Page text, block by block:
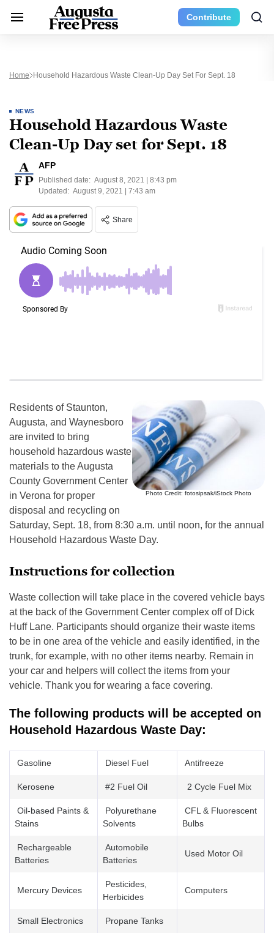
Contribute
Home Household Hazardous Waste Clean-Up Day Set For Sept. 18
NEWS
Household Hazardous Waste
Clean-Up Day set for Sept. 18
AFP
Published date: August 8, 2021 | 8:43 pm
Updated: August 9, 2021 | 7:43 am
Share
Photo Credit: fotosipsak/iStock Photo
Residents of Staunton,
Augusta, and Waynesboro
are invited to bring
household hazardous waste
materials to the Augusta
County Government Center
in Verona for proper
disposal and recycling on
Saturday, Sept. 18, from 8:30 a.m. until noon, for the annual
Household Hazardous Waste Day.
Instructions for collection
Waste collection will take place in the covered vehicle bays
at the back of the Government Center complex off of Dick
Huff Lane. Participants should organize their waste items
to be in one area of the vehicle and easily identified, in the
trunk, for example, with no other items nearby. Remain in
your car and helpers will collect the items from your
vehicle. Thank you for wearing a face covering.
The following products will be accepted on
Household Hazardous Waste Day:
Gasoline Diesel Fuel Antifreeze
Kerosene #2 Fuel Oil 2 Cycle Fuel Mix
Oil-based Paints &
Stains
Polyurethane
Solvents
CFL & Fluorescent
Bulbs
Rechargeable
Batteries
Automobile
Batteries
Used Motor Oil
Mercury Devices
Pesticides,
Herbicides
Computers
Small Electronics Propane Tanks